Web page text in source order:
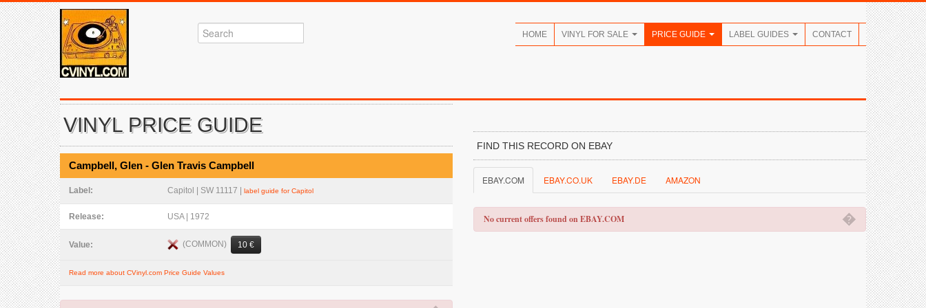
HOME VINYL FOR SALE PRICE GUIDE LABEL GUIDES CONTACT
VINYL PRICE GUIDE
Campbell, Glen - Glen Travis Campbell
Label: Capitol | SW 11117 | label guide for Capitol
Release: USA | 1972
Value: (COMMON) 10 €
Read more about CVinyl.com Price Guide Values
FIND THIS RECORD ON EBAY
EBAY.COM EBAY.CO.UK EBAY.DE AMAZON
�
No current offers found on EBAY.COM